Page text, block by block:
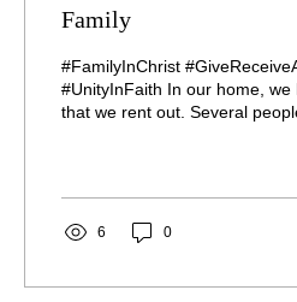
Family
#FamilyInChrist
#UnityInFaith In our home, we
that we rent out. Several
6 0